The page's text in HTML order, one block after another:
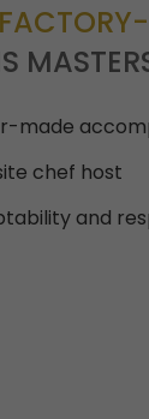
made
chef host
and